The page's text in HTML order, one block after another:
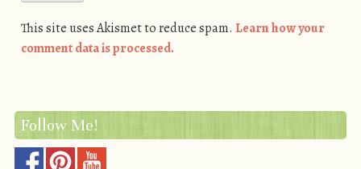
This site uses Akismet to reduce spam. Learn how your
comment data is processed.
Follow Me!